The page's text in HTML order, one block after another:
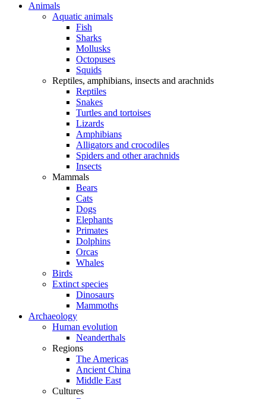
Animals
Aquatic animals
Fish
Sharks
Mollusks
Octopuses
Squids
Reptiles, amphibians, insects and arachnids
Reptiles
Snakes
Turtles and tortoises
Lizards
Amphibians
Alligators and crocodiles
Spiders and other arachnids
Insects
Mammals
Bears
Cats
Dogs
Elephants
Primates
Dolphins
Orcas
Whales
Birds
Extinct species
Dinosaurs
Mammoths
Archaeology
Human evolution
Neanderthals
Regions
The Americas
Ancient China
Middle East
Cultures